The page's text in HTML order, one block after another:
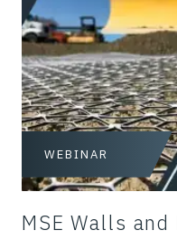
WEBINAR
MSE Walls